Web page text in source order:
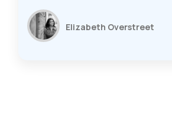
Elizabeth Overstreet